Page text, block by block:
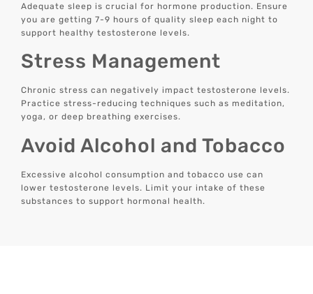
Adequate sleep is crucial for hormone production. Ensure
you are getting 7-9 hours of quality sleep each night to
support healthy testosterone levels.
Stress Management
Chronic stress can negatively impact testosterone levels.
Practice stress-reducing techniques such as meditation,
yoga, or deep breathing exercises.
Avoid Alcohol and Tobacco
Excessive alcohol consumption and tobacco use can
lower testosterone levels. Limit your intake of these
substances to support hormonal health.